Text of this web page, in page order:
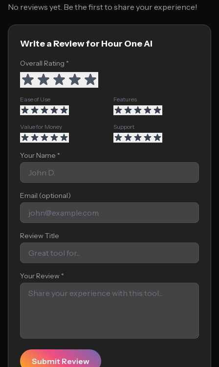
No reviews yet. Be the first to share your experience!
Write a Review for Hour One AI
Overall Rating *
Ease of Use Features
Value for Money Support
Your Name *
Email (optional)
Review Title
Your Review *
Submit Review